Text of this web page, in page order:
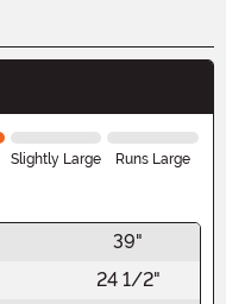
Slightly Large Runs Large
39"
24 1/2"